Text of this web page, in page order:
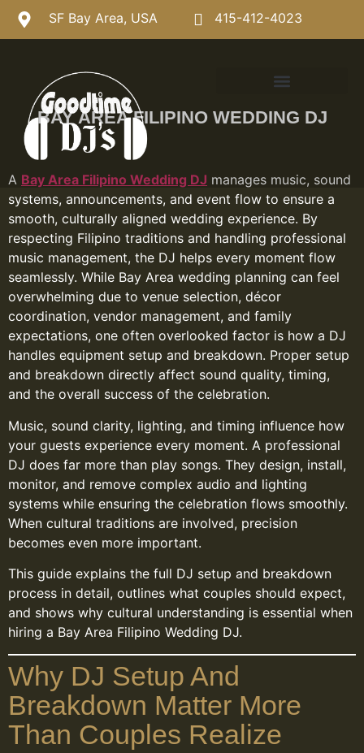
SF Bay Area, USA 415-412-4023
BAY AREA FILIPINO WEDDING DJ
A Bay Area Filipino Wedding DJ manages music, sound
systems, announcements, and event flow to ensure a
smooth, culturally aligned wedding experience. By
respecting Filipino traditions and handling professional
music management, the DJ helps every moment flow
seamlessly. While Bay Area wedding planning can feel
overwhelming due to venue selection, décor
coordination, vendor management, and family
expectations, one often overlooked factor is how a DJ
handles equipment setup and breakdown. Proper setup
and breakdown directly affect sound quality, timing,
and the overall success of the celebration.
Music, sound clarity, lighting, and timing influence how
your guests experience every moment. A professional
DJ does far more than play songs. They design, install,
monitor, and remove complex audio and lighting
systems while ensuring the celebration flows smoothly.
When cultural traditions are involved, precision
becomes even more important.
This guide explains the full DJ setup and breakdown
process in detail, outlines what couples should expect,
and shows why cultural understanding is essential when
hiring a Bay Area Filipino Wedding DJ.
Why DJ Setup And
Breakdown Matter More
Than Couples Realize